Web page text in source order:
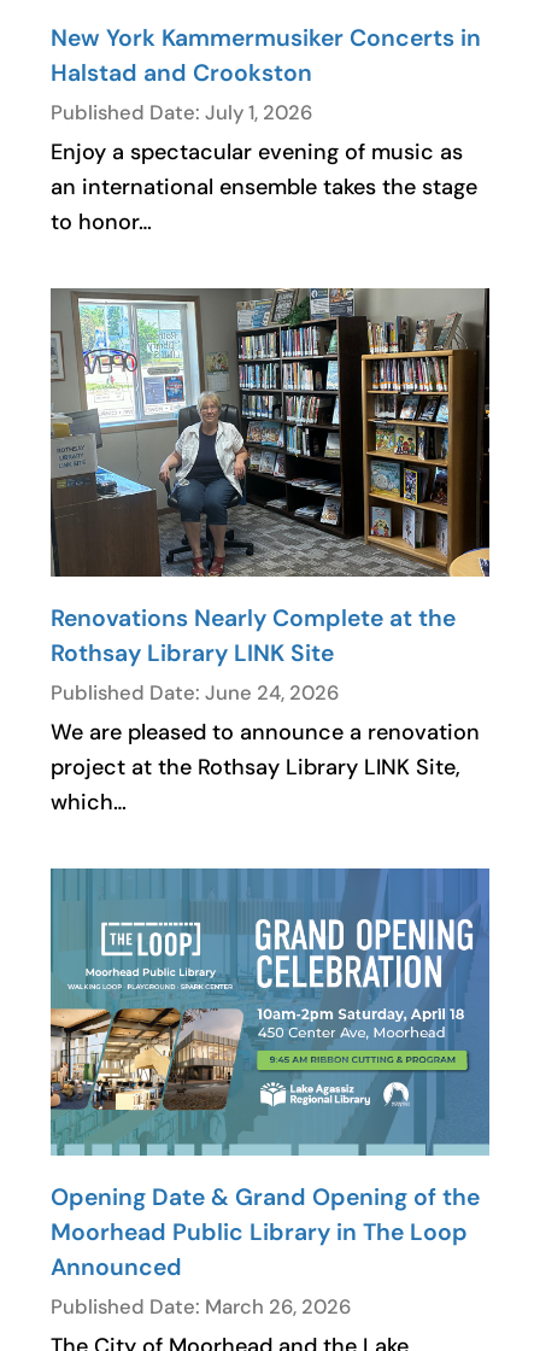
New York Kammermusiker Concerts in
Halstad and Crookston
Published Date: July 1, 2026
Enjoy a spectacular evening of music as
an international ensemble takes the stage
to honor…
Renovations Nearly Complete at the
Rothsay Library LINK Site
Published Date: June 24, 2026
We are pleased to announce a renovation
project at the Rothsay Library LINK Site,
which…
Opening Date & Grand Opening of the
Moorhead Public Library in The Loop
Announced
Published Date: March 26, 2026